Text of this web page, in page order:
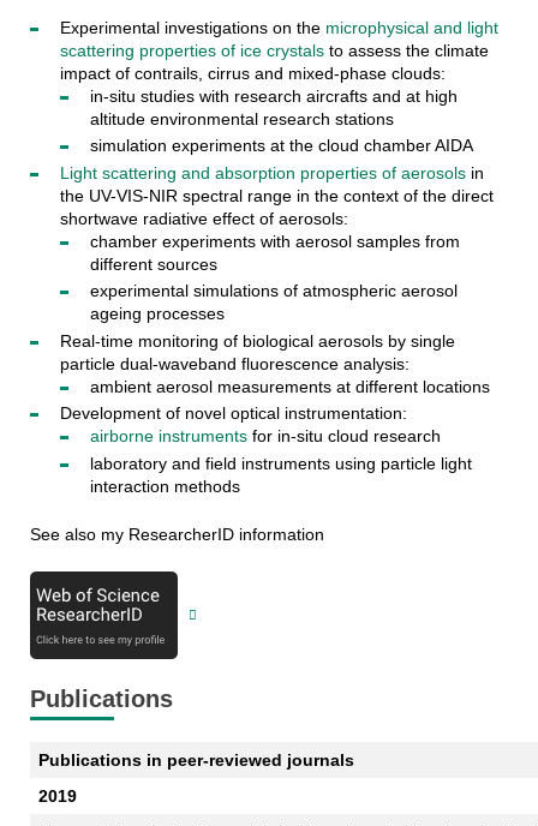
Experimental investigations on the microphysical and light
scattering properties of ice crystalsto assess the climate
impact of contrails, cirrus and mixed-phase clouds:
in-situ studies with research aircrafts and at high
altitude environmental research stations
simulation experiments at the cloud chamber AIDA
Light scattering and absorption properties of aerosolsin
the UV-VIS-NIR spectral range in the context of the direct
shortwave radiative effect of aerosols:
chamber experiments with aerosol samples from
different sources
experimental simulations of atmospheric aerosol
ageing processes
Real-time monitoring of biological aerosols by single
particle dual-waveband fluorescence analysis:
ambient aerosol measurements at different locations
Development of novel optical instrumentation:
airborne instrumentsfor in-situ cloud research
laboratory and field instruments using particle light
interaction methods
See also my ResearcherID information
Publications
Publications in peer-reviewed journals
2019